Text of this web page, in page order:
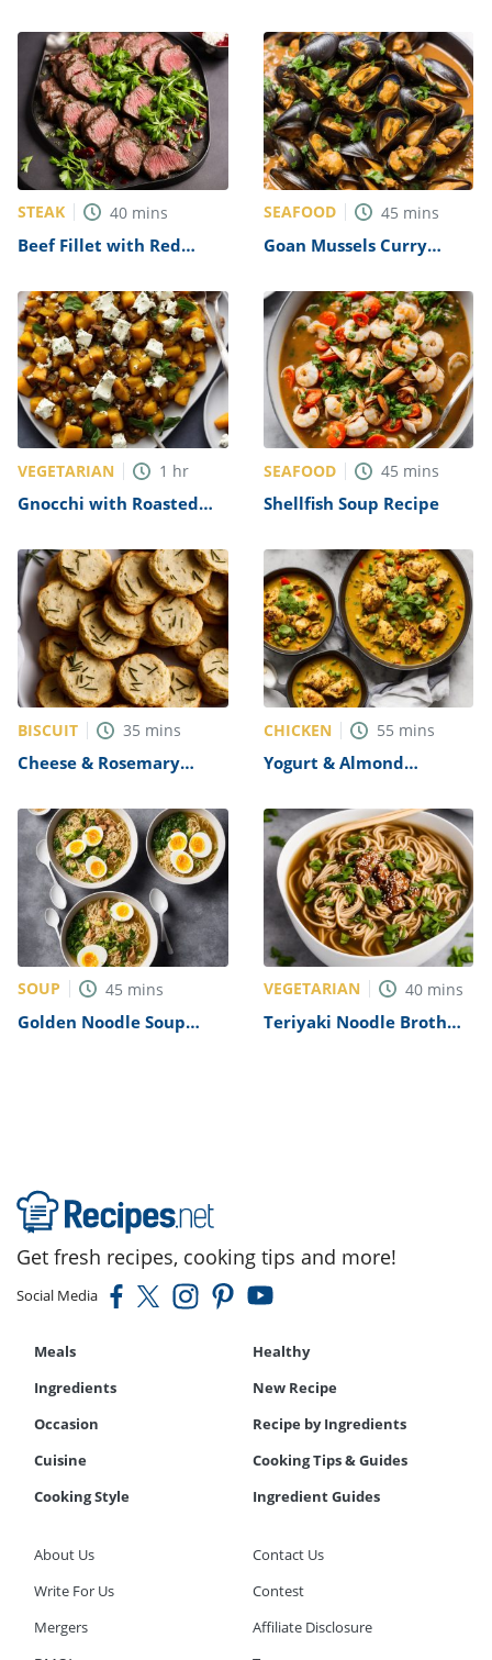
STEAK 40 mins
Beef Fillet with Red
SEAFOOD 45 mins
Goan Mussels Curry
VEGETARIAN 1 hr
Gnocchi with Roasted
Recipe
SEAFOOD 45 mins
Shellfish Soup Recipe
BISCUIT 35 mins
Cheese & Rosemary
CHICKEN 55 mins
Yogurt & Almond
SOUP 45 mins
Golden Noodle Soup
VEGETARIAN 40 mins
Teriyaki Noodle Broth
Get fresh recipes, cooking tips and more!
Social Media
Meals
Healthy
Ingredients
New Recipe
Occasion
Recipe by Ingredients
Cuisine
Cooking Tips & Guides
Cooking Style
Ingredient Guides
About Us
Contact Us
Write For Us
Contest
Mergers
Affiliate Disclosure